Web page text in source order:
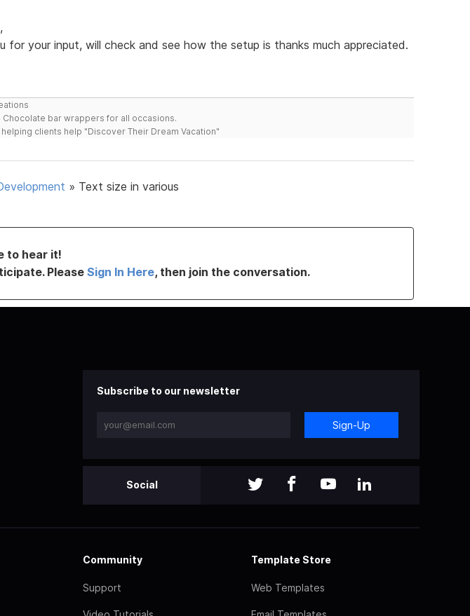
for your input, will check and see how the setup is thanks much appreciated.
Chocolate bar wrappers for all occasions.
helping clients help "Discover Their Dream Vacation"
» Text size in various
to hear it!
Please Sign In Here, then join the conversation.
Subscribe to our newsletter
Sign-Up
Social
Community
Support
Template Store
Web Templates